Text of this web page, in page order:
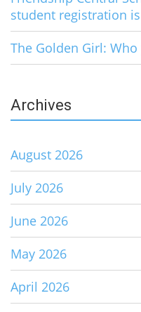
student registration
The Golden Girl:
Archives
August 2026
July 2026
June 2026
May 2026
April 2026